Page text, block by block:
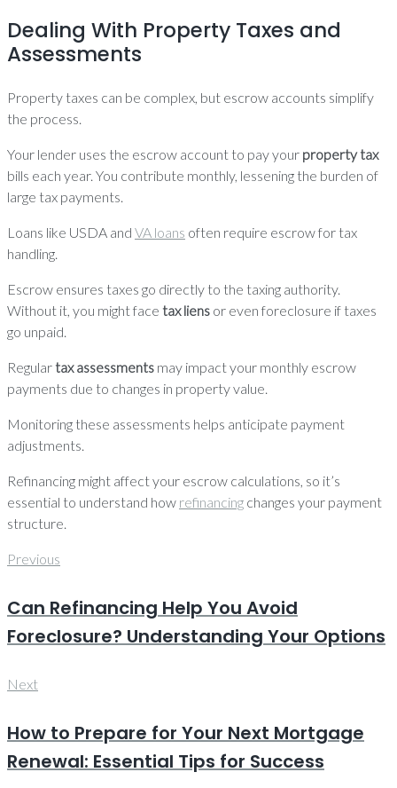
Dealing With Property Taxes and
Assessments
Property taxes can be complex, but escrow accounts simplify
the process.
Your lender uses the escrow account to pay your property tax
bills each year. You contribute monthly, lessening the burden of
large tax payments.
Loans like USDA and VA loans often require escrow for tax
handling.
Escrow ensures taxes go directly to the taxing authority.
Without it, you might face tax liens or even foreclosure if taxes
go unpaid.
Regulartax assessments may impact your monthly escrow
payments due to changes in property value.
Monitoring these assessments helps anticipate payment
adjustments.
Refinancing might affect your escrow calculations, so it’s
essential to understand how refinancing changes your payment
structure.
Post
Previous
Previous
Can Refinancing Help You Avoid
Foreclosure? Understanding Your Options
Next
Next
How to Prepare for Your Next Mortgage
Renewal: Essential Tips for Success